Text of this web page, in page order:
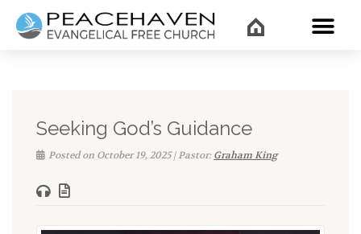
Seeking God’s Guidance
Posted on October 19, 2025 | Pastor:Graham King